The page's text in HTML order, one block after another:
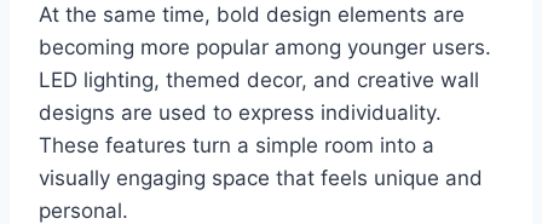
At the same time, bold design elements are
becoming more popular among younger users.
LED lighting, themed decor, and creative wall
designs are used to express individuality.
These features turn a simple room into a
visually engaging space that feels unique and
personal.